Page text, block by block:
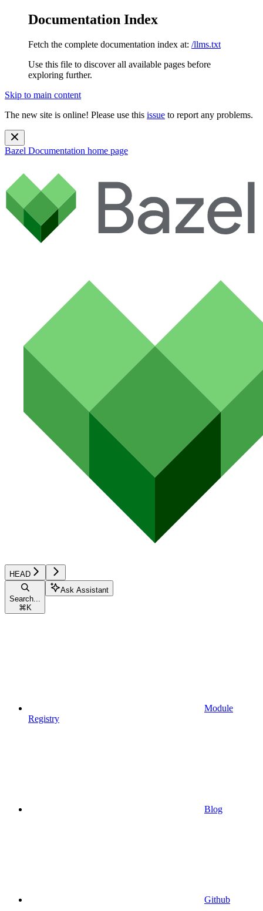
Documentation Index
Fetch the complete documentation index at: /llms.txt
Use this file to discover all available pages before
exploring further.
Skip to main content
The new site is online! Please use this issue to report any problems.
Bazel Documentation home page
HEAD
Search...
⌘ K
Ask Assistant
Module
Registry
Blog
Github